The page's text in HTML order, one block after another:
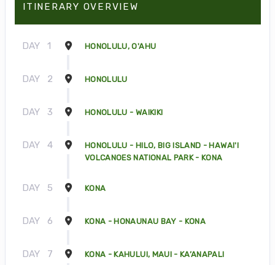
ITINERARY OVERVIEW
DAY 1 HONOLULU, O'AHU
DAY 2 HONOLULU
DAY 3 HONOLULU - WAIKIKI
DAY 4
HONOLULU - HILO, BIG ISLAND - HAWAI'I
VOLCANOES NATIONAL PARK - KONA
DAY 5 KONA
DAY 6 KONA - HONAUNAU BAY - KONA
DAY 7 KONA - KAHULUI, MAUI - KA’ANAPALI